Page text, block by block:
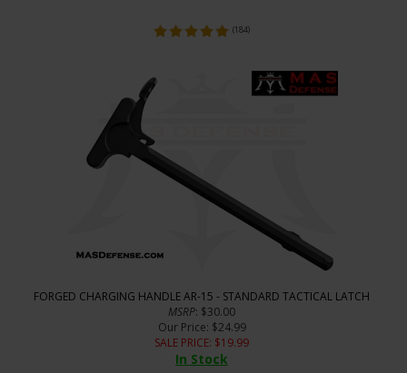
(184)
FORGED CHARGING HANDLE AR-15 - STANDARD TACTICAL LATCH
MSRP: $30.00
Our Price: $24.99
SALE PRICE: $19.99
In Stock